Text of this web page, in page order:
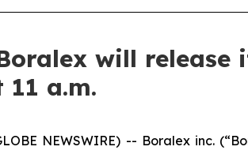
will
11 a.m.
NEWSWIRE) -- Boralex inc.